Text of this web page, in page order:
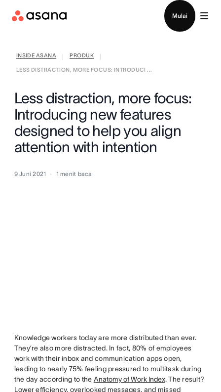
Mulai
INSIDE ASANA PRODUK
LESS DISTRACTION, MORE FOCUS: INTRODUCI ...
Less distraction, more focus:
Introducing new features
designed to help you align
attention with intention
9 Juni 2021 1 menit baca
Knowledge workers today are more distributed than ever.
They’re also more distracted. In fact, 80% of employees
work with their inbox and communication apps open,
leading to nearly 75% feeling pressured to multitask during
the day according to the Anatomy of Work Index. The result?
Lower efficiency, overlooked messages, and missed